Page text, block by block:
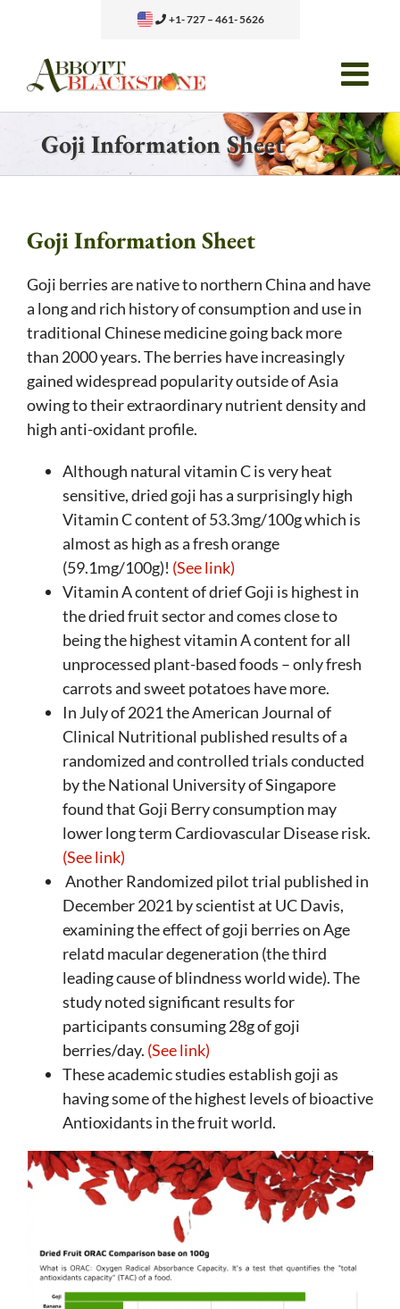
content
+1- 727 – 461- 5626
Goji Information Sheet
Goji Information Sheet
Goji berries are native to northern China and have
a long and rich history of consumption and use in
traditional Chinese medicine going back more
than 2000 years. The berries have increasingly
gained widespread popularity outside of Asia
owing to their extraordinary nutrient density and
high anti-oxidant profile.
Although natural vitamin C is very heat
sensitive, dried goji has a surprisingly high
Vitamin C content of 53.3mg/100g which is
almost as high as a fresh orange
(59.1mg/100g)! (See link)
Vitamin A content of drief Goji is highest in
the dried fruit sector and comes close to
being the highest vitamin A content for all
unprocessed plant-based foods – only fresh
carrots and sweet potatoes have more.
In July of 2021 the American Journal of
Clinical Nutritional published results of a
randomized and controlled trials conducted
by the National University of Singapore
found that Goji Berry consumption may
lower long term Cardiovascular Disease risk.
(See link)
Another Randomized pilot trial published in
December 2021 by scientist at UC Davis,
examining the effect of goji berries on Age
relatd macular degeneration (the third
leading cause of blindness world wide). The
study noted significant results for
participants consuming 28g of goji
berries/day. (See link)
These academic studies establish goji as
having some of the highest levels of bioactive
Antioxidants in the fruit world.